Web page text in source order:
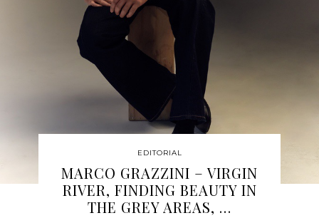
EDITORIAL
MARISSA CHANEL
HAMPTON: A LIFE IN
MOTION, AND THE BALANCE